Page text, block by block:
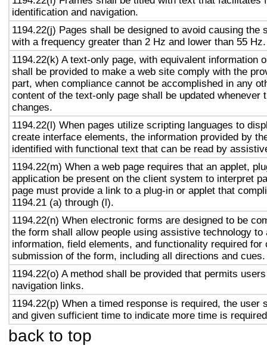
identification and navigation.
1194.22(j) Pages shall be designed to avoid causing the
with a frequency greater than 2 Hz and lower than 55 Hz.
1194.22(k) A text-only page, with equivalent information
shall be provided to make a web site comply with the
part, when compliance cannot be accomplished in any
content of the text-only page shall be updated whenever
changes.
1194.22(l) When pages utilize scripting languages to
create interface elements, the information provided by
identified with functional text that can be read by
1194.22(m) When a web page requires that an applet,
application be present on the client system to interpret
page must provide a link to a plug-in or applet that
1194.21 (a) through (l).
1194.22(n) When electronic forms are designed to be
the form shall allow people using assistive technology to
information, field elements, and functionality required for
submission of the form, including all directions and cues.
1194.22(o) A method shall be provided that permits
navigation links.
1194.22(p) When a timed response is required, the user
and given sufficient time to indicate more time is
back to top